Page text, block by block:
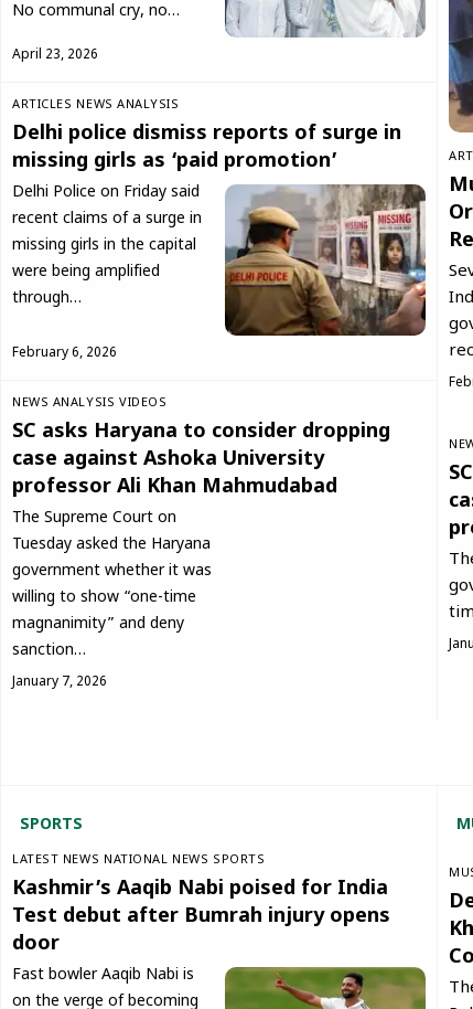
No communal cry, no…
April 23, 2026
ARTICLES NEWS ANALYSIS
Delhi police dismiss reports of surge in
missing girls as ‘paid promotion’
Delhi Police on Friday said
recent claims of a surge in
missing girls in the capital
were being amplified
through…
February 6, 2026
NEWS ANALYSIS VIDEOS
SC asks Haryana to consider dropping
case against Ashoka University
professor Ali Khan Mahmudabad
The Supreme Court on
Tuesday asked the Haryana
government whether it was
willing to show “one-time
magnanimity” and deny
sanction…
January 7, 2026
SPORTS
LATEST NEWS NATIONAL NEWS SPORTS
Kashmir’s Aaqib Nabi poised for India
Test debut after Bumrah injury opens
door
Fast bowler Aaqib Nabi is
on the verge of becoming